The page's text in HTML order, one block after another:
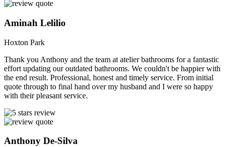
Aminah Lelilio
Hoxton Park
Thank you Anthony and the team at atelier bathrooms for a fantastic
effort updating our outdated bathrooms. We couldn't be happier with
the end result. Professional, honest and timely service. From initial
quote through to final hand over my husband and I were so happy
with their pleasant service.
Anthony De-Silva